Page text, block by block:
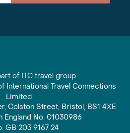
of ITC travel group
International Travel Connections
Limited
Colston Street, Bristol, BS1 4XE
England No. 01030986
GB 203 9167 24